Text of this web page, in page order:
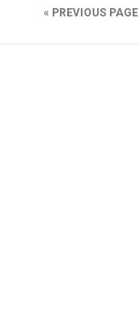
« PREVIOUS PAGE